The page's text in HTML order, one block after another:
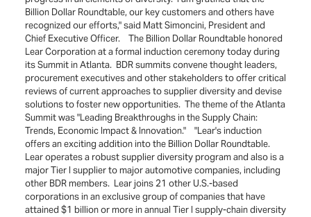
Billion Dollar Roundtable, our key customers and others have
recognized our efforts," said Matt Simoncini, President and
Chief Executive Officer. The Billion Dollar Roundtable honored
Lear Corporation at a formal induction ceremony today during
its Summit in Atlanta. BDR summits convene thought leaders,
procurement executives and other stakeholders to offer critical
reviews of current approaches to supplier diversity and devise
solutions to foster new opportunities. The theme of the Atlanta
Summit was "Leading Breakthroughs in the Supply Chain:
Trends, Economic Impact & Innovation." "Lear's induction
offers an exciting addition into the Billion Dollar Roundtable.
Lear operates a robust supplier diversity program and also is a
major Tier I supplier to major automotive companies, including
other BDR members. Lear joins 21 other U.S.-based
corporations in an exclusive group of companies that have
attained $1 billion or more in annual Tier I supply-chain diversity